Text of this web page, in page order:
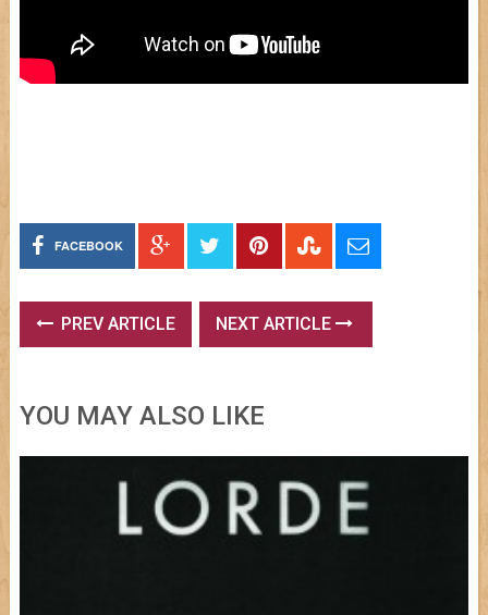
FACEBOOK
PREV ARTICLE NEXT ARTICLE
YOU MAY ALSO LIKE